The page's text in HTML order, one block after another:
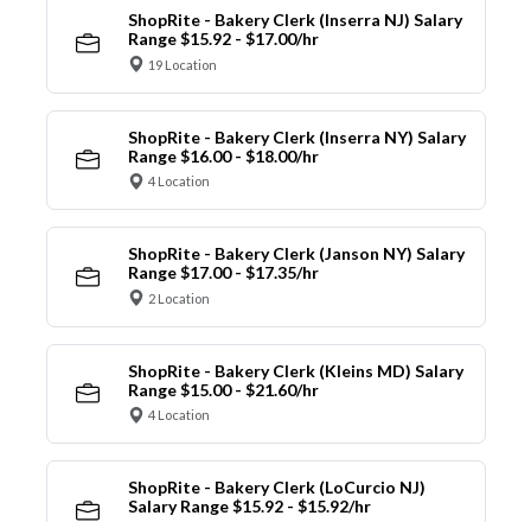
ShopRite - Bakery Clerk (Inserra NJ) Salary
Range $15.92 - $17.00/hr
19 Location
ShopRite - Bakery Clerk (Inserra NY) Salary
Range $16.00 - $18.00/hr
4 Location
ShopRite - Bakery Clerk (Janson NY) Salary
Range $17.00 - $17.35/hr
2 Location
ShopRite - Bakery Clerk (Kleins MD) Salary
Range $15.00 - $21.60/hr
4 Location
ShopRite - Bakery Clerk (LoCurcio NJ)
Salary Range $15.92 - $15.92/hr